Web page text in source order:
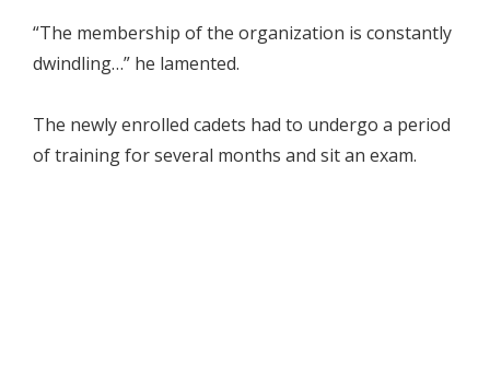
“The membership of the organization is constantly
dwindling…” he lamented.
The newly enrolled cadets had to undergo a period
of training for several months and sit an exam.